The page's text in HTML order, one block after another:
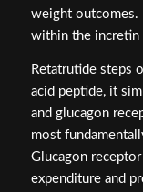
weight outcomes.
within the incretin
Retatrutide steps
acid peptide, it
and glucagon
most
Glucagon
expenditure and